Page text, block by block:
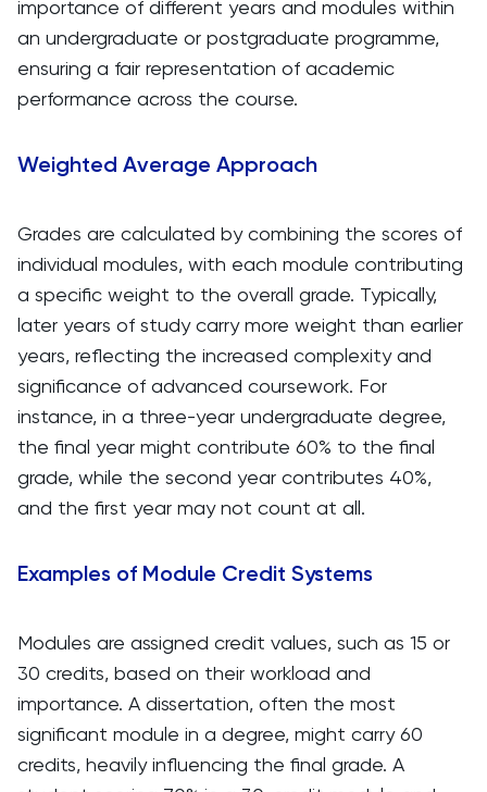
importance of different years and modules within
an undergraduate or postgraduate programme,
ensuring a fair representation of academic
performance across the course.
Weighted Average Approach
Grades are calculated by combining the scores of
individual modules, with each module contributing
a specific weight to the overall grade. Typically,
later years of study carry more weight than earlier
years, reflecting the increased complexity and
significance of advanced coursework. For
instance, in a three-year undergraduate degree,
the final year might contribute 60% to the final
grade, while the second year contributes 40%,
and the first year may not count at all.
Examples of Module Credit Systems
Modules are assigned credit values, such as 15 or
30 credits, based on their workload and
importance. A dissertation, often the most
significant module in a degree, might carry 60
credits, heavily influencing the final grade. A